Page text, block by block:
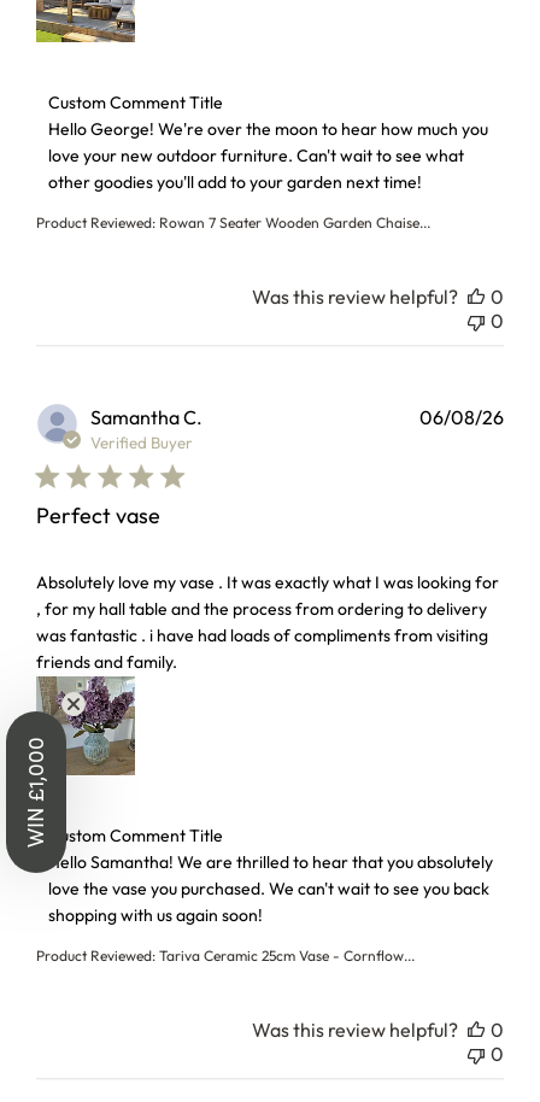
Product Reviewed: Rowan 7 Seater Wooden Garden Chaise...
Comments by Store Owner on Review by Custom
Custom Comment Title
Hello George! We're over the moon to hear how much you
love your new outdoor furniture. Can't wait to see what
other goodies you'll add to your garden next time!
Was this review helpful?
0
0
Samantha C.
Verified Buyer
Perfect vase
Absolutely love my vase . It was exactly what I was looking for
, for my hall table and the process from ordering to delivery
was fantastic . i have had loads of compliments from visiting
friends and family.
read more about review content Absolutely love my vase .
Product Reviewed: Tariva Ceramic 25cm Vase - Cornflow...
Comments by Store Owner on Review by Custom
Custom Comment Title
Hello Samantha! We are thrilled to hear that you absolutely
love the vase you purchased. We can't wait to see you back
shopping with us again soon!
06/08/26
Was this review helpful?
0
0
WIN £1,000